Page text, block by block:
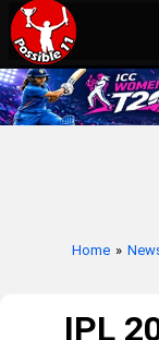
Home »
IPL